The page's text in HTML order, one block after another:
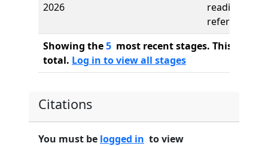
2026
reading,
referred to
Showing the5 most recent stages. This bill
total. Log in to view all stages
Citations
You must be logged in to view